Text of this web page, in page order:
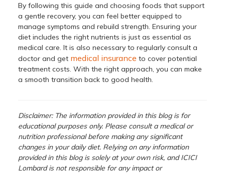
By following this guide and choosing foods that support
a gentle recovery, you can feel better equipped to
manage symptoms and rebuild strength. Ensuring your
diet includes the right nutrients is just as essential as
medical care. It is also necessary to regularly consult a
doctor and get medical insurance to cover potential
treatment costs. With the right approach, you can make
a smooth transition back to good health.
Disclaimer: The information provided in this blog is for
educational purposes only. Please consult a medical or
nutrition professional before making any significant
changes in your daily diet. Relying on any information
provided in this blog is solely at your own risk, and ICICI
Lombard is not responsible for any impact or